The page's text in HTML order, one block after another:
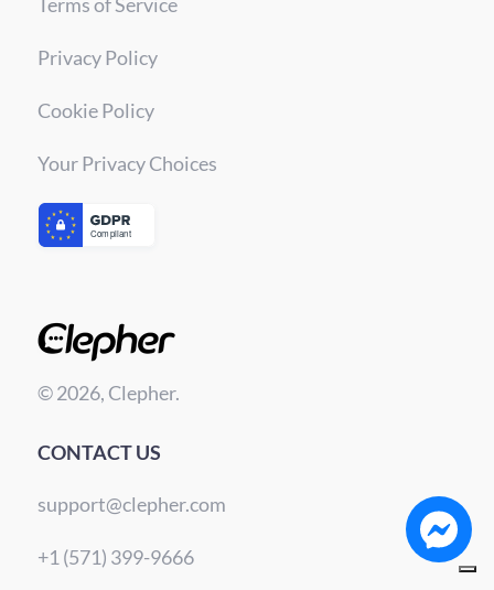
Privacy Policy
Cookie Policy
Your Privacy Choices
© 2026, Clepher.
CONTACT US
support@clepher.com
+1 (571) 399-9666